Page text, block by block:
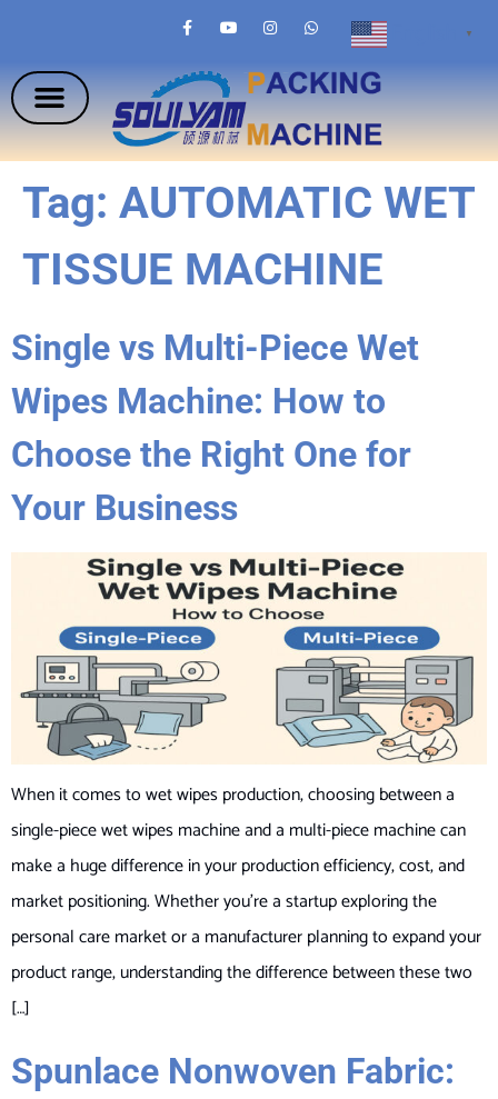
Tag: AUTOMATIC WET
TISSUE MACHINE
Single vs Multi-Piece Wet
Wipes Machine: How to
Choose the Right One for
Your Business
When it comes to wet wipes production, choosing between a
single-piece wet wipes machine and a multi-piece machine can
make a huge difference in your production efficiency, cost, and
market positioning. Whether you’re a startup exploring the
personal care market or a manufacturer planning to expand your
product range, understanding the difference between these two
[…]
Spunlace Nonwoven Fabric:
▼